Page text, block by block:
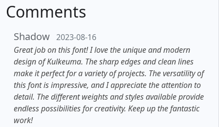
Comments
Shadow 2023-08-16
Great job on this font! I love the unique and modern
design of Kulkeuma. The sharp edges and clean lines
make it perfect for a variety of projects. The versatility of
this font is impressive, and I appreciate the attention to
detail. The different weights and styles available provide
endless possibilities for creativity. Keep up the fantastic
work!